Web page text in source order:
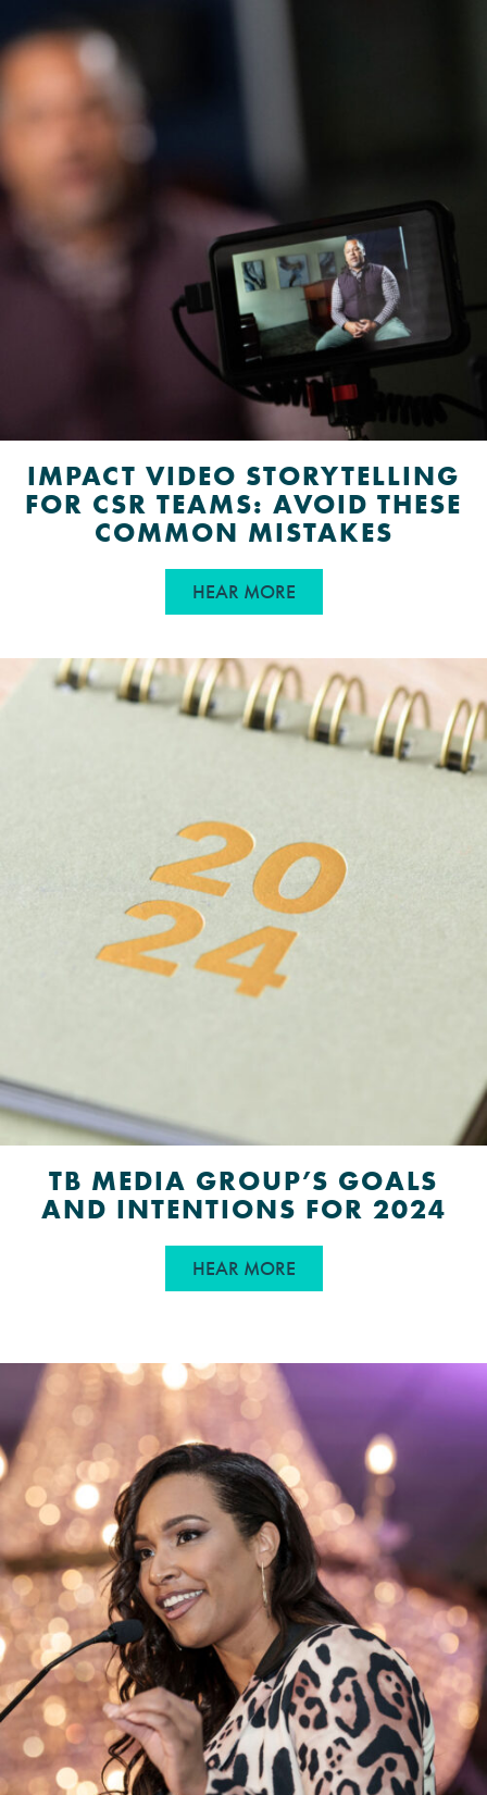
IMPACT VIDEO STORYTELLING
FOR CSR TEAMS: AVOID THESE
COMMON MISTAKES
HEAR MOREABOUT IMPACT
TB MEDIA GROUP’S GOALS
AND INTENTIONS FOR 2024
HEAR MOREABOUT TB MEDIA